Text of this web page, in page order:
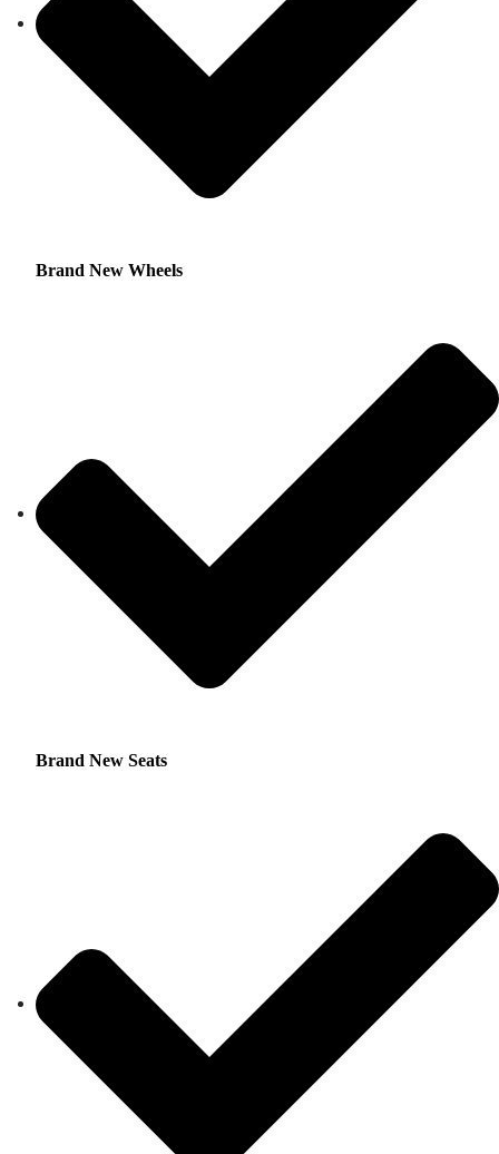
Brand New Wheels
Brand New Seats